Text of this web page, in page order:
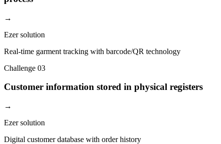
→
Ezer solution
Real-time garment tracking with barcode/QR technology
Challenge 03
Customer information stored in physical registers
→
Ezer solution
Digital customer database with order history